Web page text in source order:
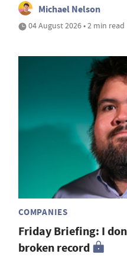
Michael Nelson
04 August 2026 • 2 min read
COMPANIES
Friday Briefing: I
broken record